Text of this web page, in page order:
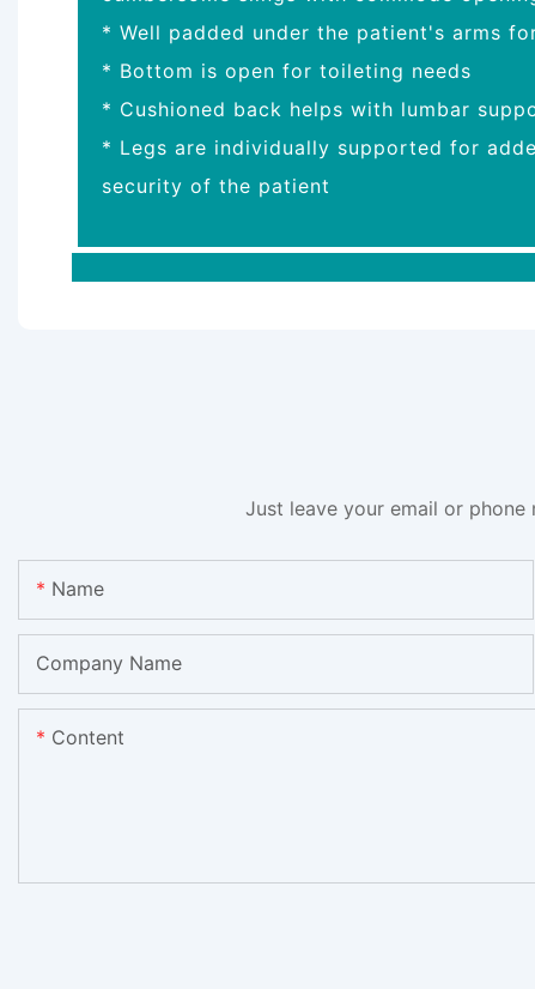
* Well padded under the patient's arms
* Bottom is open for toileting needs
* Cushioned back helps with lumbar
* Legs are individually supported for
security of the patient
Just leave your email or
Name
Company Name
Content